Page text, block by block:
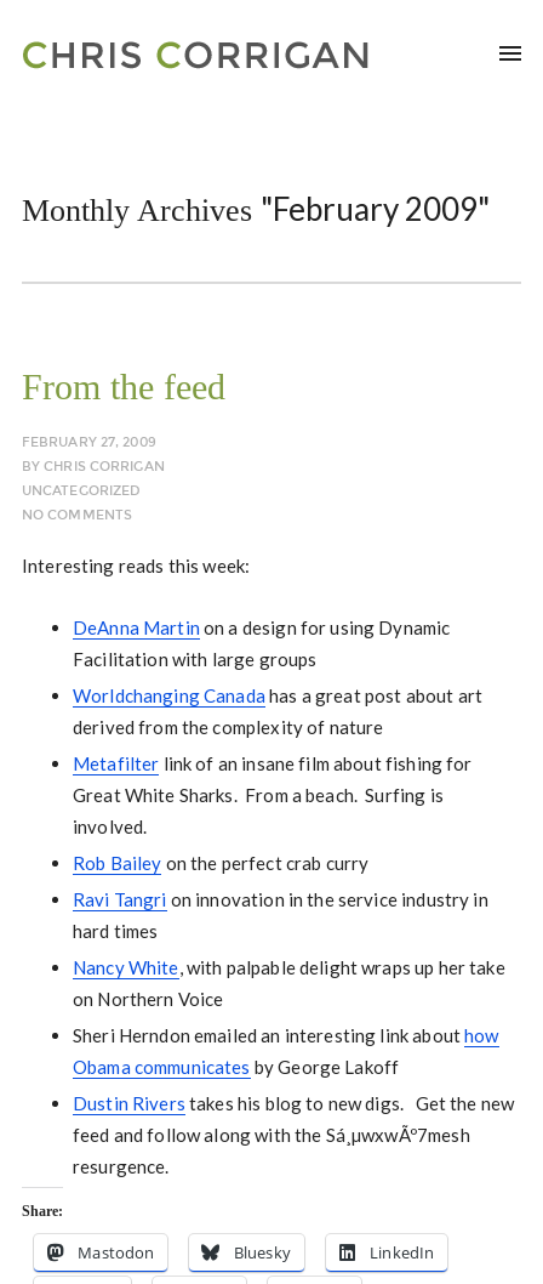
Monthly Archives "February 2009"
From the feed
FEBRUARY 27, 2009
BYCHRIS CORRIGAN
UNCATEGORIZED
NO COMMENTS
Interesting reads this week:
DeAnna Martinon a design for using Dynamic
Facilitation with large groups
Worldchanging Canadahas a great post about art
derived from the complexity of nature
Metafilter link of an insane film about fishing for
Great White Sharks. From a beach. Surfing is
involved.
Rob Bailey on the perfect crab curry
Ravi Tangri on innovation in the service industry in
hard times
Nancy White, with palpable delight wraps up her take
on Northern Voice
Sheri Herndon emailed an interesting link abouthow
Obama communicates by George Lakoff
Dustin Rivers takes his blog to new digs. Get the new
feed and follow along with the Sá¸µwxwÃº7mesh
resurgence.
Share:
Mastodon Bluesky
LinkedIn